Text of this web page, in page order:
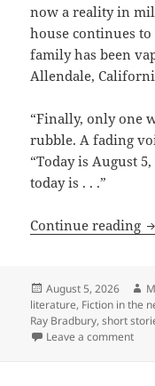
now a reality in
house continues
family has been
Allendale,
“Finally, only one
rubble. A fading
“Today is August
today is . . .”
Continue reading
Posted
on
August 5, 2026
literature, Fiction in the
Ray Bradbury,short
Leave a commenton